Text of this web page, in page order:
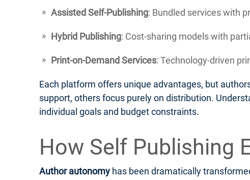
Assisted Self-Publishing: Bundled services with
Hybrid Publishing: Cost-sharing models with
Print-on-Demand Services: Technology-driven
Each platform offers unique advantages, but
support, others focus purely on distribution.
individual goals and budget constraints.
How Self Publishing
Author autonomy has been dramatically